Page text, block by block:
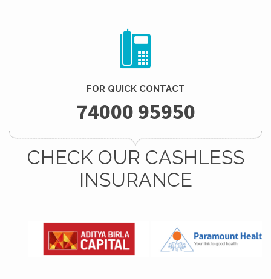
FOR QUICK CONTACT
74000 95950
CHECK OUR CASHLESS
INSURANCE